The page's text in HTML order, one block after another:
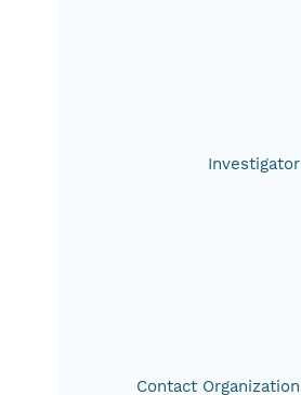
Investigator
Contact Organization